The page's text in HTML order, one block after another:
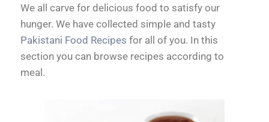
We all carve for delicious food to satisfy our
hunger. We have collected simple and tasty
Pakistani Food Recipes for all of you. In this
section you can browse recipes according to
meal.